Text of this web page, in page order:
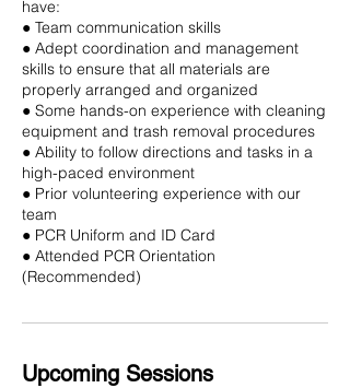
have:
● Team communication skills
● Adept coordination and management
skills to ensure that all materials are
properly arranged and organized
● Some hands-on experience with cleaning
equipment and trash removal procedures
● Ability to follow directions and tasks in a
high-paced environment
● Prior volunteering experience with our
team
● PCR Uniform and ID Card
● Attended PCR Orientation
(Recommended)
Upcoming Sessions